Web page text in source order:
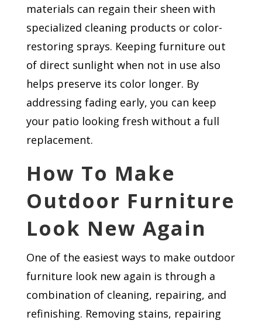
materials can regain their sheen with
specialized cleaning products or color-
restoring sprays. Keeping furniture out
of direct sunlight when not in use also
helps preserve its color longer. By
addressing fading early, you can keep
your patio looking fresh without a full
replacement.
How To Make
Outdoor Furniture
Look New Again
One of the easiest ways to make outdoor
furniture look new again is through a
combination of cleaning, repairing, and
refinishing. Removing stains, repairing